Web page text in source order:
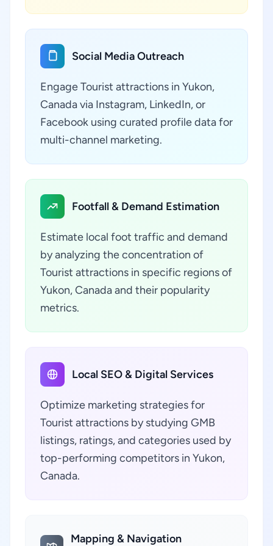
Social Media Outreach
Engage Tourist attractions in Yukon,
Canada via Instagram, LinkedIn, or
Facebook using curated profile data for
multi-channel marketing.
Footfall & Demand Estimation
Estimate local foot traffic and demand
by analyzing the concentration of
Tourist attractions in specific regions of
Yukon, Canada and their popularity
metrics.
Local SEO & Digital Services
Optimize marketing strategies for
Tourist attractions by studying GMB
listings, ratings, and categories used by
top-performing competitors in Yukon,
Canada.
Mapping & Navigation